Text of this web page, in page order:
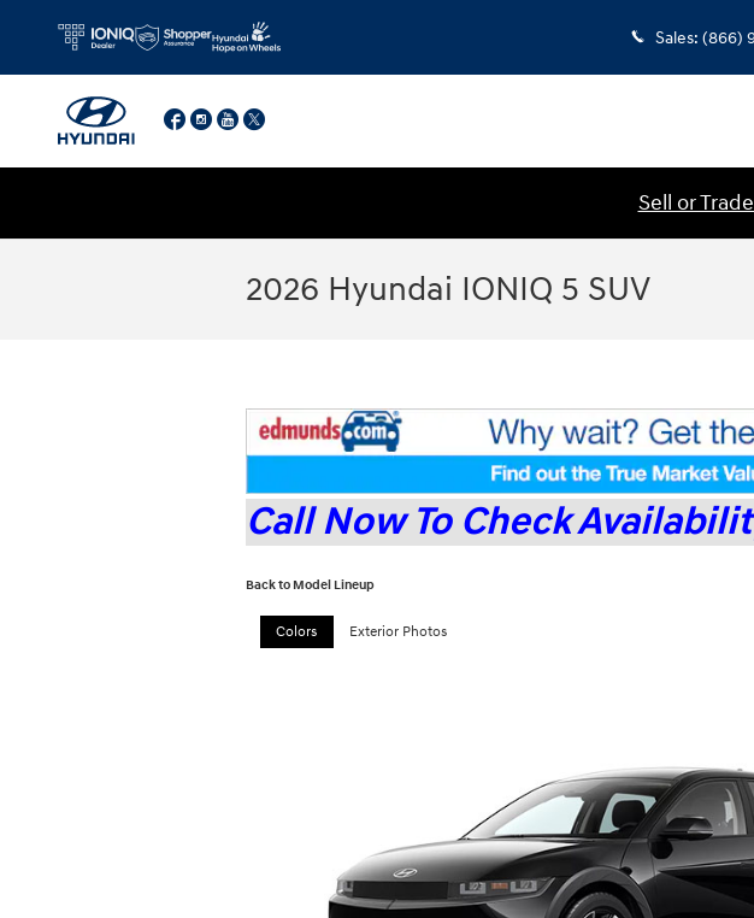
Sales: (866)
Facebook
Instagram
YouTube
Sell or
2026 Hyundai IONIQ 5 SUV
Call Now To Check
Back to Model Lineup
Colors Exterior Photos